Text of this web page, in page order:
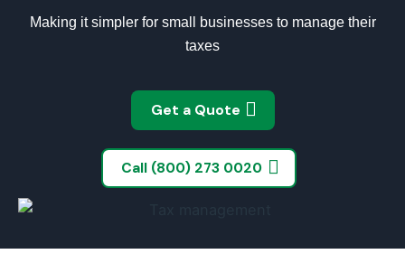
Making it simpler for small businesses to manage their
taxes
Get a Quote
Call (800) 273 0020